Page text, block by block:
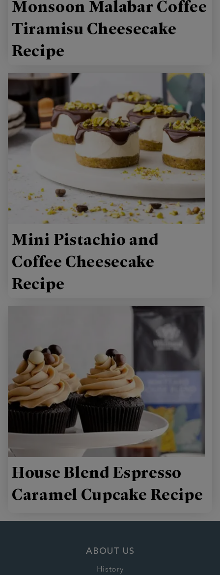
Monsoon Malabar Coffee
Tiramisu Cheesecake
Recipe
Mini Pistachio and
Coffee Cheesecake
Recipe
House Blend Espresso
Caramel Cupcake Recipe
ABOUT US
History